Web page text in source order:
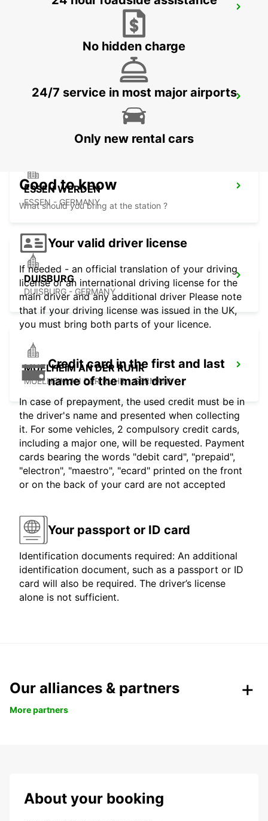
KREFELD
ESSEN WERDEN
ESSEN - GERMANY
DUISBURG
DUISBURG - GERMANY
MUELHEIM AN DER RUHR
MUELHEIM AN DER RUHR - GERMANY
No hidden charge
24/7 service in most major airports
Only new rental cars
Good to know
What should you bring at the station ?
Your valid driver license
If needed - an official translation of your driving
license or an international driving license for the
main driver and any additional driver Please note
that if your driving license was issued in the UK,
you must bring both parts of your licence.
Credit card in the first and last
name of the main driver
In case of prepayment, the used credit must be in
the driver's name and presented when collecting
it. For some vehicles, 2 compulsory credit cards,
including a major one, will be requested. Payment
cards bearing the words "debit card", "prepaid",
"electron", "maestro", "ecard" printed on the front
or on the back of your card are not accepted
Your passport or ID card
Identification documents required: An additional
identification document, such as a passport or ID
card will also be required. The driver’s license
alone is not sufficient.
Our alliances & partners
More partners
About your booking